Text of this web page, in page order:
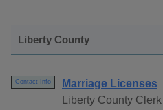
Liberty County
Contact Info
Marriage Licenses
Liberty County